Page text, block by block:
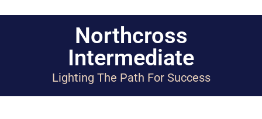
Northcross
Intermediate
Lighting The Path For Success